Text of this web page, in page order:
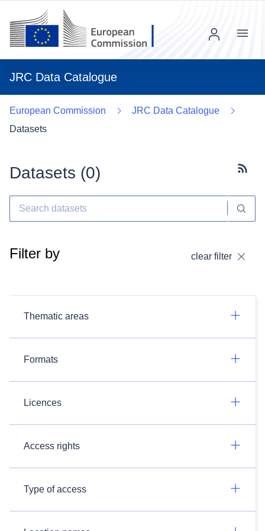
JRC Data Catalogue
Menu
European Commission
JRC Data Catalogue
Datasets
Datasets (0)
Filter by clear filter
Thematic areas
Formats
Licences
Access rights
Type of access